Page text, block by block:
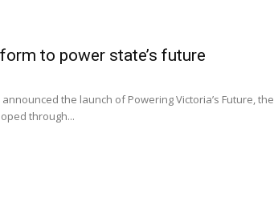
to power state’s future
the launch of Powering Victoria’s Future, the
through...